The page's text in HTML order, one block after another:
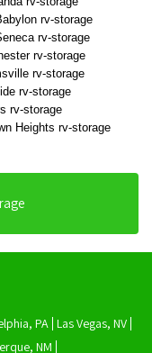
rv-storage
rv-storage
rv-storage
rv-storage
rv-storage
rv-storage
Heights rv-storage
PA Las Vegas, NV
NM